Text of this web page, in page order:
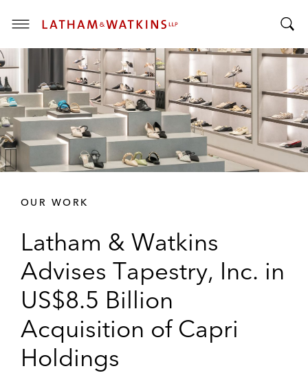
T
o
l
e
e
o
g
l
e
S
OUR WORK
Latham & Watkins
Advises Tapestry, Inc. in
US$8.5 Billion
Acquisition of Capri
Holdings